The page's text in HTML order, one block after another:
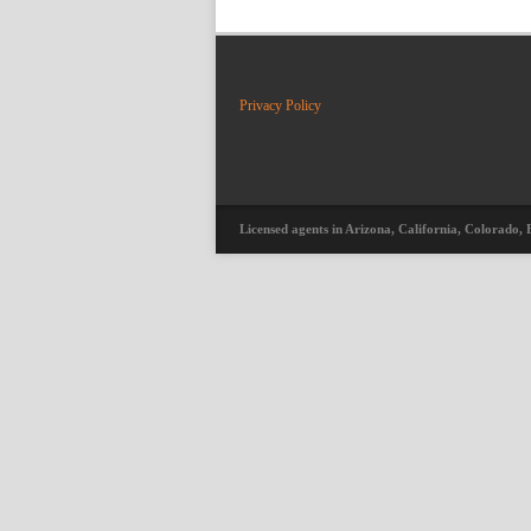
Privacy Policy
Licensed agents in Arizona, California, Colorado,